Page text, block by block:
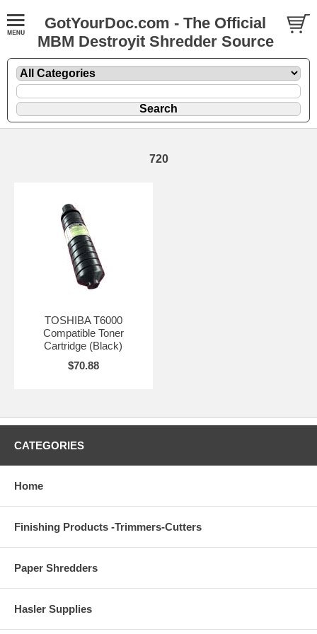
GotYourDoc.com - The Official
MBM Destroyit Shredder Source
720
TOSHIBA T6000
Compatible Toner
Cartridge (Black)
$70.88
CATEGORIES
Home
Finishing Products -Trimmers-Cutters
Paper Shredders
Hasler Supplies